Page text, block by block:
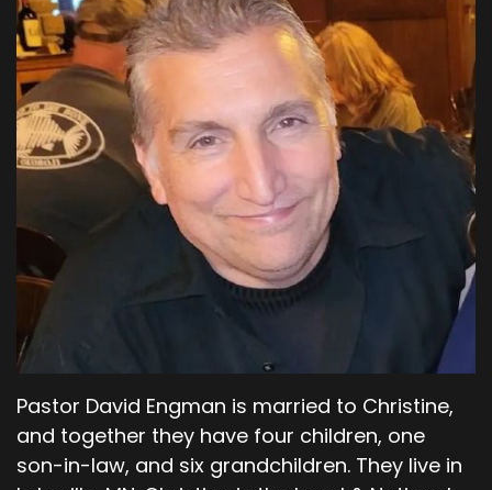
Pastor Dave
Surrendering.
00;04;53;07 - 00;04;54;07
Shevaun
I'm surrendering.
00;04;54;07 - 00;04;55;15
Pastor Dave
00;04;55;19 - 00;05;11;16
Shevaun
Yeah. And I would much rather give up. Not that
Pastor David Engman is married to Christine,
and together they have four children, one
son-in-law, and six grandchildren. They live in